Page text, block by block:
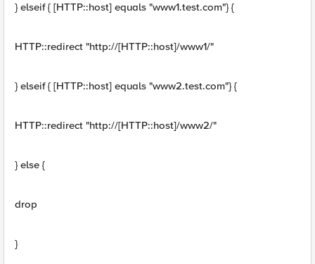
} elseif { [HTTP::host] equals "www1.test.com"} {
HTTP::redirect "http://[HTTP::host]/www1/"
} elseif { [HTTP::host] equals "www2.test.com"} {
HTTP::redirect "http://[HTTP::host]/www2/"
} else {
drop
}